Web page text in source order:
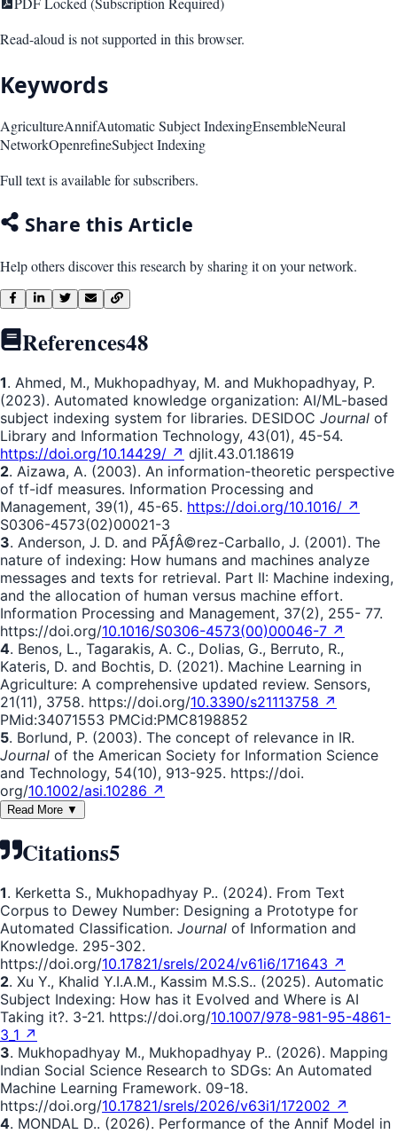
Read-aloud is not supported in this browser.
Keywords
AgricultureAnnifAutomatic Subject IndexingEnsembleNeural
NetworkOpenrefineSubject Indexing
Full text is available for subscribers.
Share this Article
Help others discover this research by sharing it on your network.
References48
1. Ahmed, M., Mukhopadhyay, M. and Mukhopadhyay, P.
(2023). Automated knowledge organization: AI/ML-based
subject indexing system for libraries. DESIDOC Journal of
Library and Information Technology, 43(01), 45-54.
https://doi.org/10.14429/ ↗ djlit.43.01.18619
2. Aizawa, A. (2003). An information-theoretic perspective
of tf-idf measures. Information Processing and
Management, 39(1), 45-65. https://doi.org/10.1016/ ↗
S0306-4573(02)00021-3
3. Anderson, J. D. and PÃƒÂ©rez-Carballo, J. (2001). The
nature of indexing: How humans and machines analyze
messages and texts for retrieval. Part II: Machine indexing,
and the allocation of human versus machine effort.
Information Processing and Management, 37(2), 255- 77.
https://doi.org/10.1016/S0306-4573(00)00046-7 ↗
4. Benos, L., Tagarakis, A. C., Dolias, G., Berruto, R.,
Kateris, D. and Bochtis, D. (2021). Machine Learning in
Agriculture: A comprehensive updated review. Sensors,
21(11), 3758. https://doi.org/10.3390/s21113758 ↗
PMid:34071553 PMCid:PMC8198852
5. Borlund, P. (2003). The concept of relevance in IR.
Journal of the American Society for Information Science
and Technology, 54(10), 913-925. https://doi.
org/10.1002/asi.10286 ↗
Read More ▼
Citations5
1. Kerketta S., Mukhopadhyay P.. (2024). From Text
Corpus to Dewey Number: Designing a Prototype for
Automated Classification. Journal of Information and
Knowledge. 295-302.
https://doi.org/10.17821/srels/2024/v61i6/171643 ↗
2. Xu Y., Khalid Y.I.A.M., Kassim M.S.S.. (2025). Automatic
Subject Indexing: How has it Evolved and Where is AI
Taking it?. 3-21. https://doi.org/10.1007/978-981-95-4861-
3_1 ↗
3. Mukhopadhyay M., Mukhopadhyay P.. (2026). Mapping
Indian Social Science Research to SDGs: An Automated
Machine Learning Framework. 09-18.
https://doi.org/10.17821/srels/2026/v63i1/172002 ↗
4. MONDAL D.. (2026). Performance of the Annif Model in